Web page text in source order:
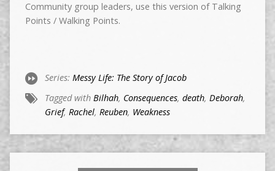
Community group leaders, use this version of Talking
Points / Walking Points.
Series: Messy Life: The Story of Jacob
Tagged with Bilhah, Consequences, death, Deborah,
Grief, Rachel, Reuben, Weakness